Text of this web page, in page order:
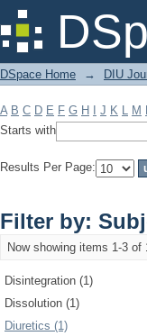
Filter by:
DSpace Home → DIU
A B C D E F G H J K L M
Starts with
Results Per Page:
Filter by:
Now showing items 1-3 of
Disintegration (1)
Dissolution (1)
Diuretics (1)